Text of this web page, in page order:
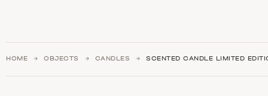
HOME OBJECTS CANDLES SCENTED CANDLE LIMITED